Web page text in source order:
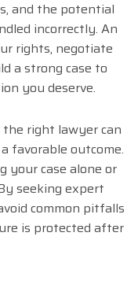
and the potential
incorrectly. An
rights, negotiate
a strong case to
you deserve.
the right lawyer can
favorable outcome.
your case alone or
seeking expert
common pitfalls
is protected after